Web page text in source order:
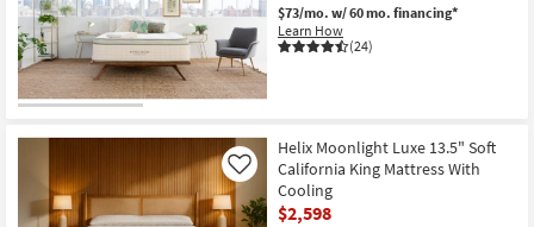
$73/mo. w/ 60 mo. financing*
Learn How
(24)
Helix Moonlight Luxe 13.5" Soft
California King Mattress With
Cooling
$2,598
Like